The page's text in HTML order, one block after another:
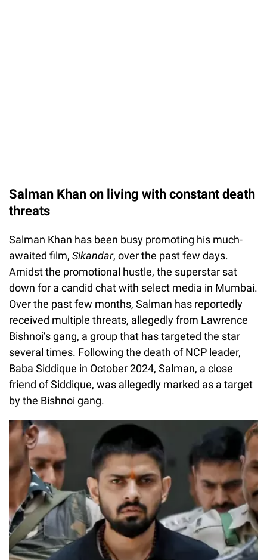
Salman Khan on living with constant death
threats
Salman Khan has been busy promoting his much-
awaited film, Sikandar, over the past few days.
Amidst the promotional hustle, the superstar sat
down for a candid chat with select media in Mumbai.
Over the past few months, Salman has reportedly
received multiple threats, allegedly from Lawrence
Bishnoi’s gang, a group that has targeted the star
several times. Following the death of NCP leader,
Baba Siddique in October 2024, Salman, a close
friend of Siddique, was allegedly marked as a target
by the Bishnoi gang.